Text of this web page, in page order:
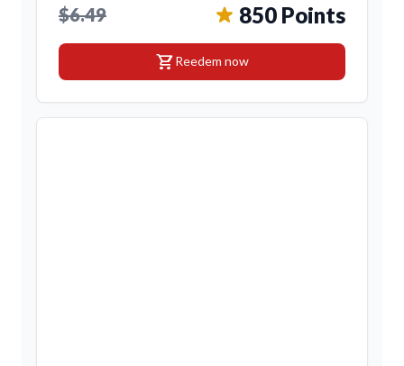
$6.49 850 Points
shopping_cartReedem now